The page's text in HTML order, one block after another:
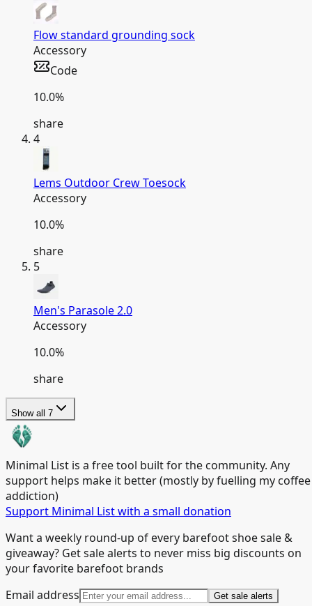
Flow standard grounding sock
Accessory
Code
10.0%
share
4
Lems Outdoor Crew Toesock
Accessory
10.0%
share
5
Men's Parasole 2.0
Accessory
10.0%
share
Show all 7
Minimal List is a free tool built for the community. Any
support helps make it better (mostly by fuelling my coffee
addiction)
Support Minimal List with a small donation
Want a weekly round-up of every barefoot shoe sale &
giveaway? Get sale alerts to never miss big discounts on
your favorite barefoot brands
Email address
Get sale alerts